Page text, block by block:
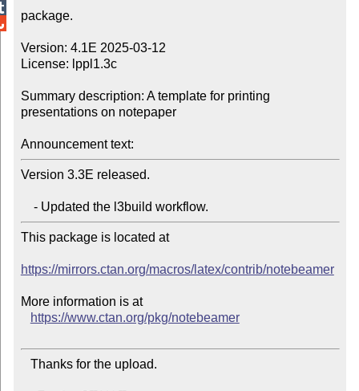
package.
Version: 4.1E 2025-03-12
License: lppl1.3c
Summary description: A template for printing
presentations on notepaper
Announcement text:
Version 3.3E released.
This package is located at
https://mirrors.ctan.org/macros/latex/contrib/notebeamer
More information is at
https://www.ctan.org/pkg/notebeamer